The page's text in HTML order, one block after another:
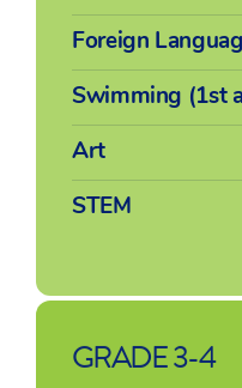
Foreign
Swimming (1st
Art
STEM
GRADE 3-4